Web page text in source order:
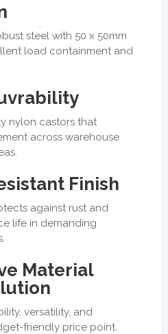
steel with 50 x 50mm
load containment and
nylon castors that
across warehouse
Finish
against rust and
life in demanding
Material
versatility, and
friendly price point.